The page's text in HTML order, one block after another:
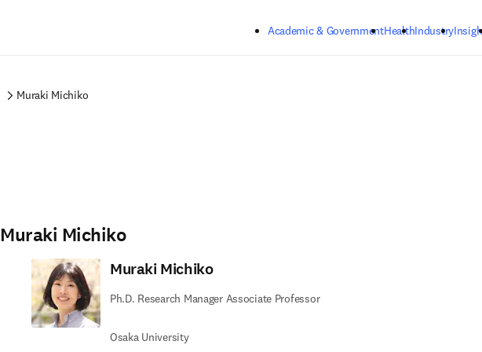
Academic & GovernmentHealthIndustry
Muraki Michiko
Muraki Michiko
Muraki Michiko
Ph.D. Research Manager Associate Professor
Osaka University